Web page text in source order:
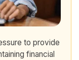
to provide
financial